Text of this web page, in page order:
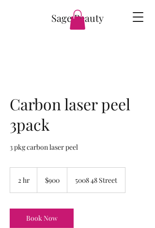
Sage Beauty
Carbon laser peel
3pack
3 pkg carbon laser peel
2 hr
dollars$900 5008 48 Street
Book Now